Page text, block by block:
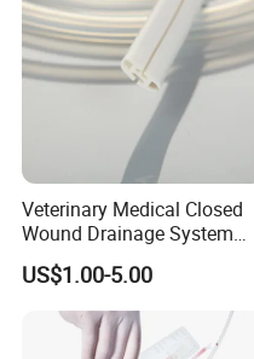
Veterinary Medical Closed
Wound Drainage System
Silicone Fluted Drain
US$1.00-5.00